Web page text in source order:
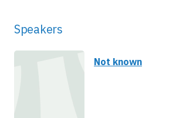
Speakers
Not known